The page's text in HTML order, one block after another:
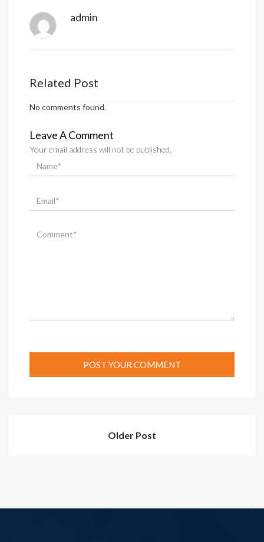
admin
Related Post
No comments found.
Leave A Comment
Your email address will not be published.
Older Post